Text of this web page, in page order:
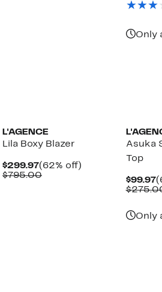
Only
L'AGENCE
Lila Boxy Blazer
$299.97Current
Price
(62% off)
$795.00Comparable
Asuka
Top
$99.97
Only